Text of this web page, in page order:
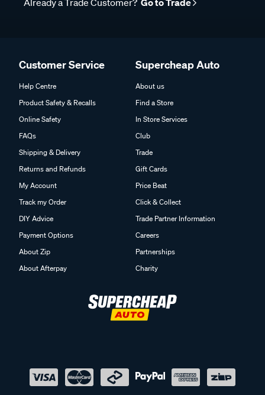
Already a Trade Customer? Go to Trade
Customer Service
Help Centre
Product Safety & Recalls
Online Safety
FAQs
Shipping & Delivery
Returns and Refunds
My Account
Track my Order
DIY Advice
Payment Options
About Zip
About Afterpay
Supercheap Auto
About us
Find a Store
In Store Services
Club
Trade
Gift Cards
Price Beat
Click & Collect
Trade Partner Information
Careers
Partnerships
Charity